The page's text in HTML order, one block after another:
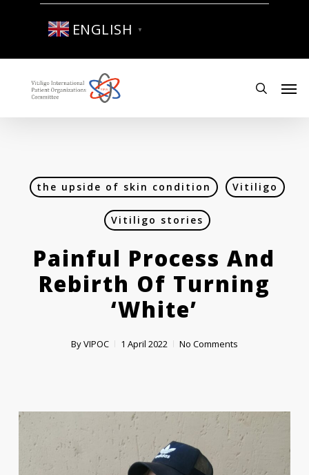
ENGLISH ▼
search
the upside of skin condition Vitiligo
Vitiligo stories
Painful Process And
Rebirth Of Turning
‘white’
ByVIPOC 1 April 2022 No Comments